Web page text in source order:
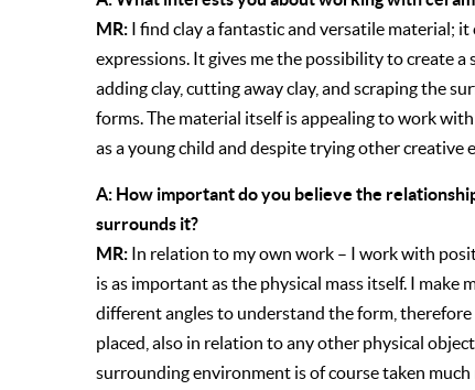
MR:
I find clay a fantastic and versatile material;
expressions. It gives me the possibility to create a
adding clay, cutting away clay, and scraping the
forms. The material itself is appealing to work
as a young child and despite trying other creative
A: How important do you believe the
surrounds it?
MR: In relation to my own work – I work with
is as important as the physical mass itself. I
different angles to understand the form,
placed, also in relation to any other physical
surrounding environment is of course taken